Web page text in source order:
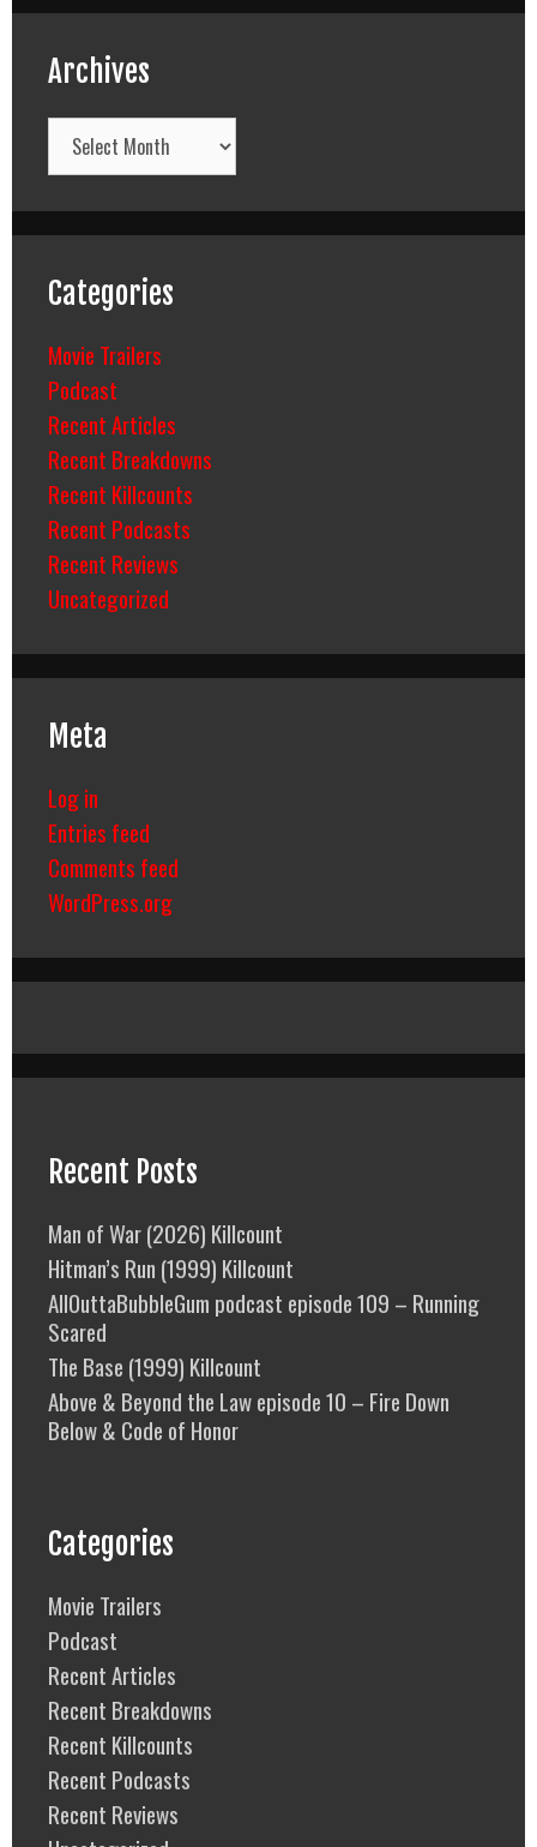
Archives
Archives
Categories
Movie Trailers
Podcast
Recent Articles
Recent Breakdowns
Recent Killcounts
Recent Podcasts
Recent Reviews
Uncategorized
Meta
Log in
Entries feed
Comments feed
WordPress.org
Recent Posts
Man of War (2026) Killcount
Hitman’s Run (1999) Killcount
AllOuttaBubbleGum podcast episode 109 – Running
Scared
The Base (1999) Killcount
Above & Beyond the Law episode 10 – Fire Down
Below & Code of Honor
Categories
Movie Trailers
Podcast
Recent Articles
Recent Breakdowns
Recent Killcounts
Recent Podcasts
Recent Reviews